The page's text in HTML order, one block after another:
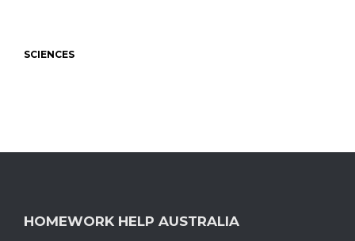
SCIENCES
HOMEWORK HELP AUSTRALIA